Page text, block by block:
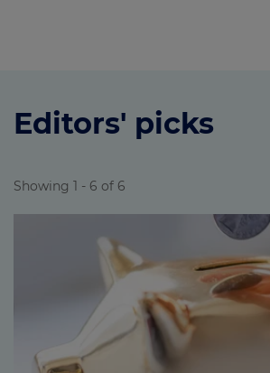
Editors' picks
Showing 1 - 6 of 6